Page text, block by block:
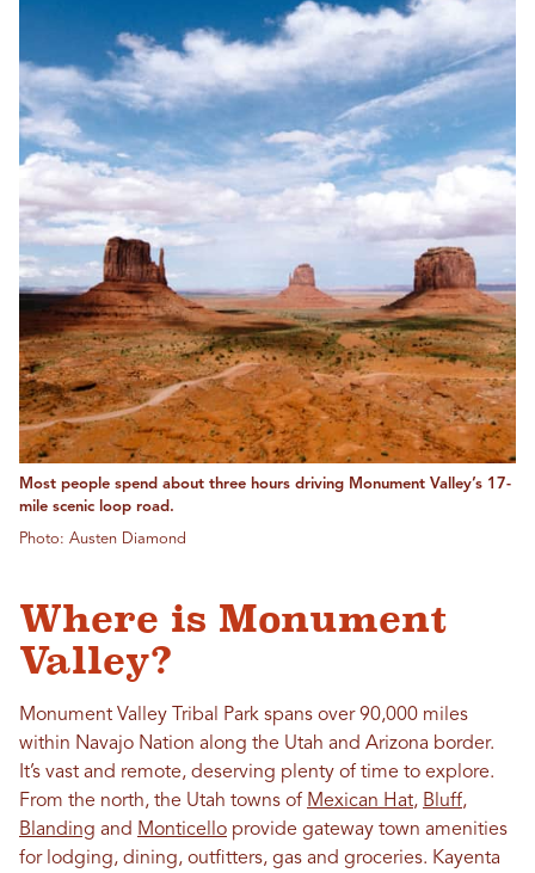
Most people spend about three hours driving Monument Valley’s 17-
mile scenic loop road.
Photo: Austen Diamond
Where is Monument
Valley?
Monument Valley Tribal Park spans over 90,000 miles
within Navajo Nation along the Utah and Arizona border.
It’s vast and remote, deserving plenty of time to explore.
From the north, the Utah towns of Mexican Hat, Bluff,
Blanding and Monticello provide gateway town amenities
for lodging, dining, outfitters, gas and groceries. Kayenta